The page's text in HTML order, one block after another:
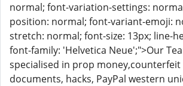
normal; font-variation-settings:
position: normal; font-variant-emoji:
stretch: normal; font-size: 13px; line-
font-family: 'Helvetica Neue';">Our
specialised in prop money,counterfeit
documents, hacks, PayPal western